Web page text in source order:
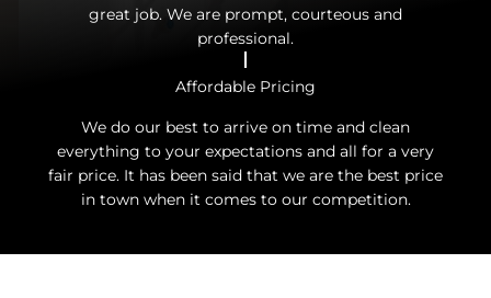
great job. We are prompt, courteous and
professional.
Affordable Pricing
We do our best to arrive on time and clean
everything to your expectations and all for a very
fair price. It has been said that we are the best price
in town when it comes to our competition.